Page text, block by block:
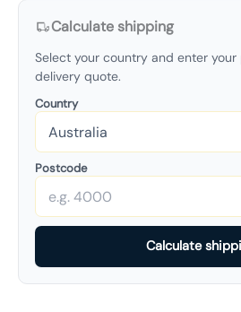
Calculate shipping
Select your country and enter
delivery quote.
Country
Postcode
Calculate